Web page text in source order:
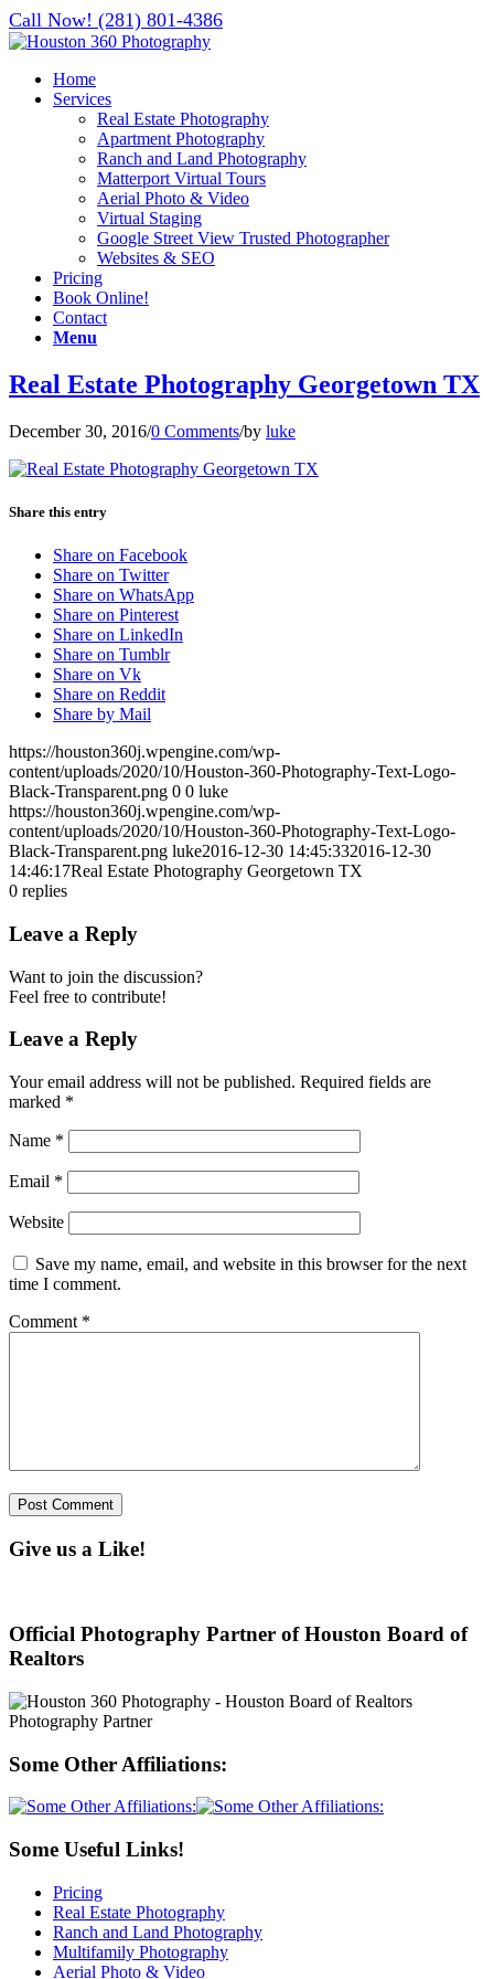
Call Now! (281) 801-4386
Home
Services
Real Estate Photography
Apartment Photography
Ranch and Land Photography
Matterport Virtual Tours
Aerial Photo & Video
Virtual Staging
Google Street View Trusted Photographer
Websites & SEO
Pricing
Book Online!
Contact
Menu
Real Estate Photography Georgetown TX
December 30, 2016/0 Comments/by luke
Share this entry
Share on Facebook
Share on Twitter
Share on WhatsApp
Share on Pinterest
Share on LinkedIn
Share on Tumblr
Share on Vk
Share on Reddit
Share by Mail
https://houston360j.wpengine.com/wp-
content/uploads/2020/10/Houston-360-Photography-Text-Logo-
Black-Transparent.png 0 0 luke
https://houston360j.wpengine.com/wp-
content/uploads/2020/10/Houston-360-Photography-Text-Logo-
Black-Transparent.png luke2016-12-30 14:45:332016-12-30
14:46:17Real Estate Photography Georgetown TX
0 replies
Leave a Reply
Want to join the discussion?
Feel free to contribute!
Leave a Reply
Your email address will not be published. Required fields are
marked *
Name *
Email *
Website
Save my name, email, and website in this browser for the next
time I comment.
Comment *
Give us a Like!
Official Photography Partner of Houston Board of
Realtors
Some Other Affiliations:
Some Useful Links!
Pricing
Real Estate Photography
Ranch and Land Photography
Multifamily Photography
Aerial Photo & Video